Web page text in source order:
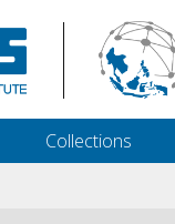
Collections